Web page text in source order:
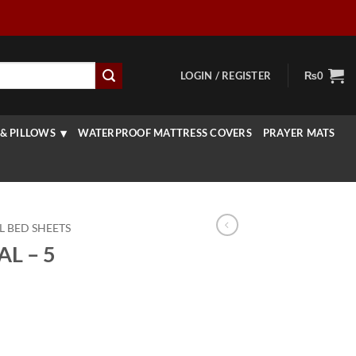
LOGIN / REGISTER ₨0
PILLOWS WATERPROOF MATTRESS COVERS PRAYER MATS
BED SHEETS
– 5